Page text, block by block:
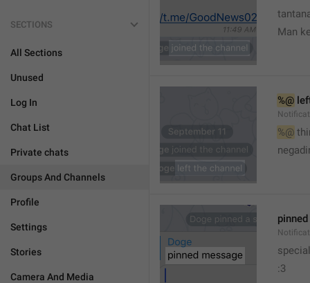
SECTIONS
All Sections
Unused
Log In
Chat List
Private chats
Groups And Channels
Profile
Settings
Stories
Camera And Media
Man
%@
%@
special
:3